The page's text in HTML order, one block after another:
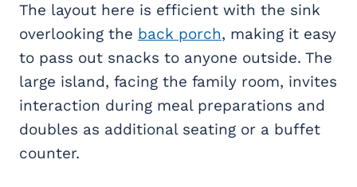
The layout here is efficient with the sink
overlooking the back porch, making it easy
to pass out snacks to anyone outside. The
large island, facing the family room, invites
interaction during meal preparations and
doubles as additional seating or a buffet
counter.